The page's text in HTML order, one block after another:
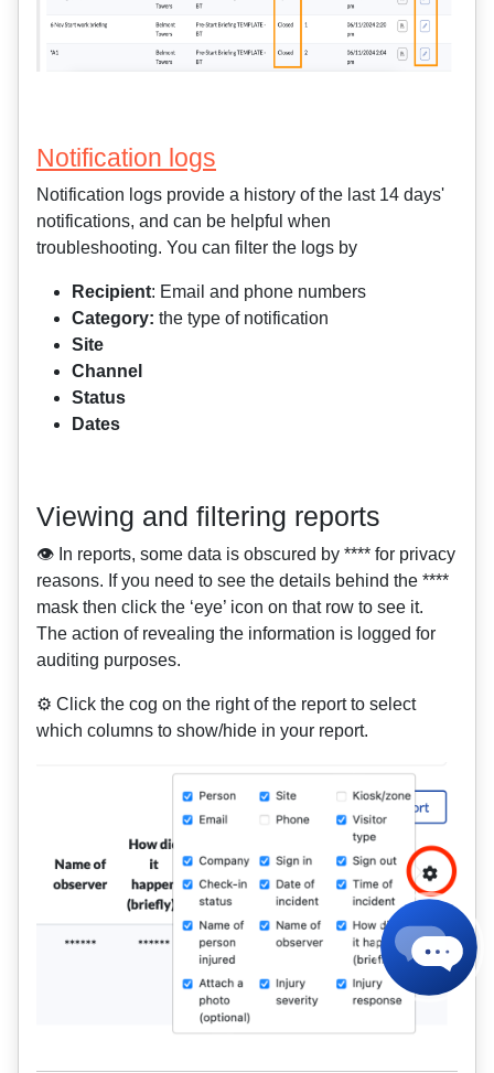
Notification logs
Notification logs provide a history of the last 14 days'
notifications, and can be helpful when
troubleshooting. You can filter the logs by
Recipient: Email and phone numbers
Category: the type of notification
Site
Channel
Status
Dates
Viewing and filtering reports
👁️ In reports, some data is obscured by **** for privacy
reasons. If you need to see the details behind the ****
mask then click the ‘eye’ icon on that row to see it.
The action of revealing the information is logged for
auditing purposes.
⚙️ Click the cog on the right of the report to select
which columns to show/hide in your report.